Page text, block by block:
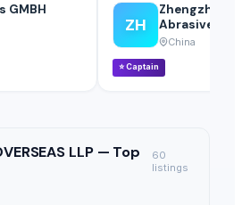
GMBH
ZH
Zhengzhou
Abrasives
China
⭐Captain
LLP — Top
60
listings